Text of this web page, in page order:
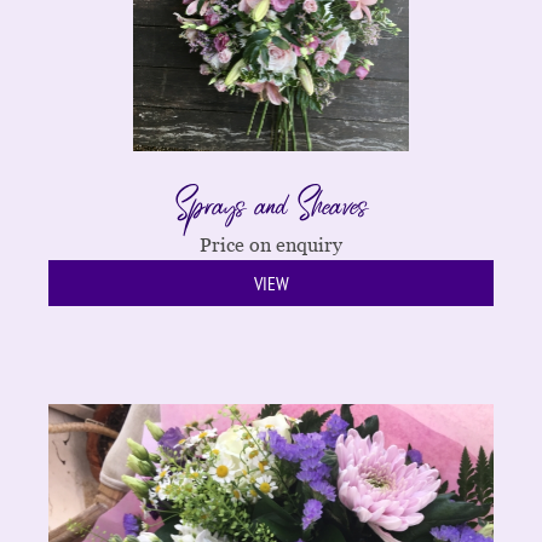
Sprays and Sheaves
Price on enquiry
VIEW